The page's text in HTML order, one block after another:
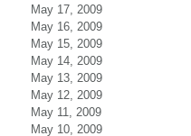
May 17, 2009
May 16, 2009
May 15, 2009
May 14, 2009
May 13, 2009
May 12, 2009
May 11, 2009
May 10, 2009